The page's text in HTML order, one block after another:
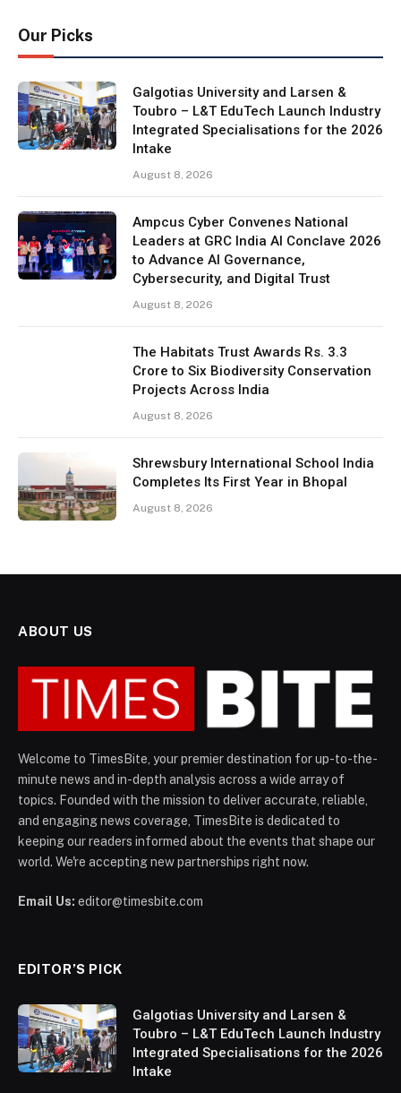
Our Picks
Galgotias University and Larsen &
Toubro – L&T EduTech Launch Industry
Integrated Specialisations for the 2026
Intake
August 8, 2026
Ampcus Cyber Convenes National
Leaders at GRC India AI Conclave 2026
to Advance AI Governance,
Cybersecurity, and Digital Trust
August 8, 2026
The Habitats Trust Awards Rs. 3.3
Crore to Six Biodiversity Conservation
Projects Across India
August 8, 2026
Shrewsbury International School India
Completes Its First Year in Bhopal
August 8, 2026
ABOUT US
Welcome to TimesBite, your premier destination for up-to-the-
minute news and in-depth analysis across a wide array of
topics. Founded with the mission to deliver accurate, reliable,
and engaging news coverage, TimesBite is dedicated to
keeping our readers informed about the events that shape our
world. We're accepting new partnerships right now.
Email Us: editor@timesbite.com
EDITOR’S PICK
Galgotias University and Larsen &
Toubro – L&T EduTech Launch Industry
Integrated Specialisations for the 2026
Intake